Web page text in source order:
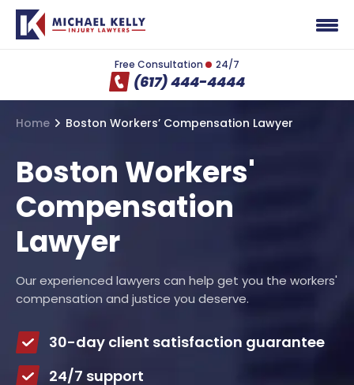
Free Consultation 24/7
(617) 444-4444
Home Boston Workers’ Compensation Lawyer
Boston Workers'
Compensation
Lawyer
Our experienced lawyers can help get you the workers'
compensation and justice you deserve.
30-day client satisfaction guarantee
24/7 support